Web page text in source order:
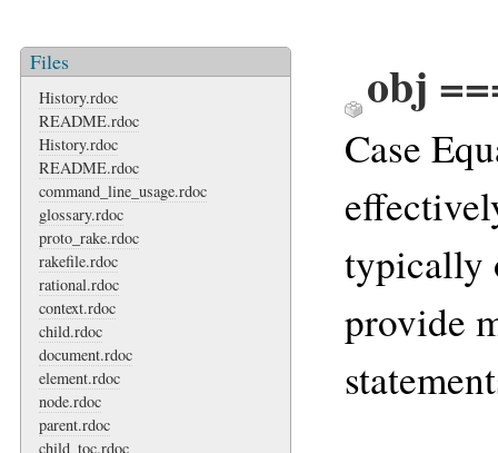
Files
History.rdoc
README.rdoc
History.rdoc
README.rdoc
command_line_usage.rdoc
glossary.rdoc
proto_rake.rdoc
rakefile.rdoc
rational.rdoc
context.rdoc
child.rdoc
document.rdoc
element.rdoc
node.rdoc
parent.rdoc
child_toc.rdoc
obj
Case
typically
provide